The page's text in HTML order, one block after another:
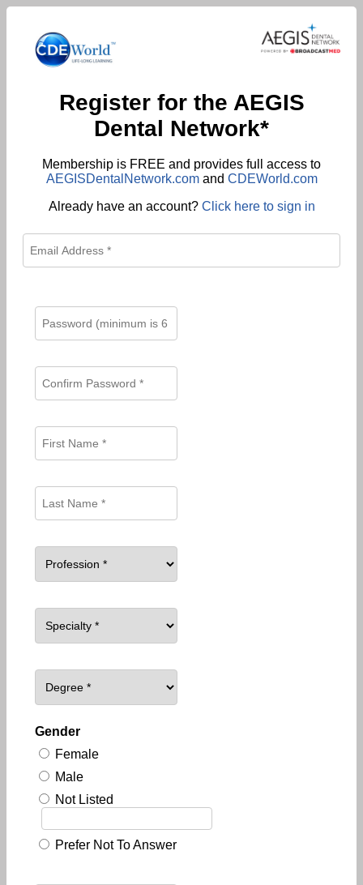
Register for the AEGIS
Dental Network*
Membership is FREE and provides full access to
AEGISDentalNetwork.comand CDEWorld.com
Already have an account? Click here to sign in
Gender
Female
Male
Not Listed
Prefer Not To Answer